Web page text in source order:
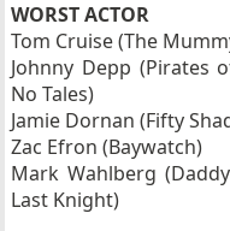
WORST ACTOR
Tom Cruise (The
Johnny Depp (Pirates
No Tales)
Jamie Dornan (Fifty
Zac Efron (Baywatch)
Mark Wahlberg
Last Knight)